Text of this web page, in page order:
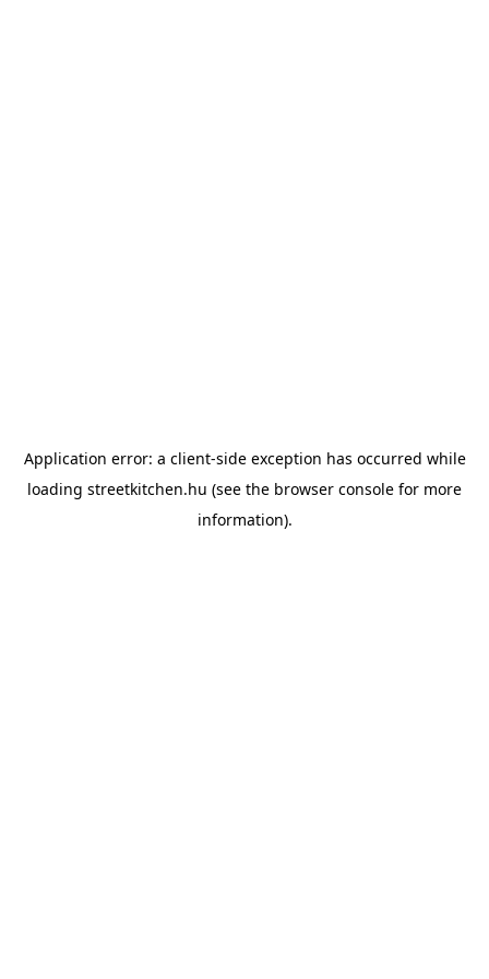
Application error: a client-side exception has occurred while
loading streetkitchen.hu (see the browser console for more
information).